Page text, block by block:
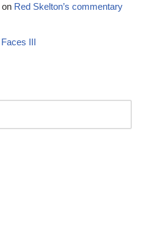
on Red Skelton’s commentary
III